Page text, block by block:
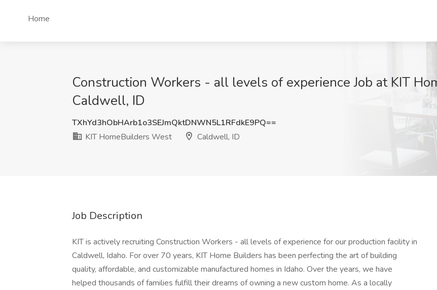
Home
Construction Workers - all levels of experience Job at KIT
Caldwell, ID
TXhYd3hObHArb1o3SEJmQktDNWN5L1RFdkE9PQ==
KIT HomeBuilders West
Caldwell, ID
Job Description
KIT is actively recruiting Construction Workers - all levels of experience for our production facility in
Caldwell, Idaho. For over 70 years, KIT Home Builders has been perfecting the art of building
quality, affordable, and customizable manufactured homes in Idaho. Over the years, we have
helped thousands of families fulfill their dreams of owning a new custom home. As a locally